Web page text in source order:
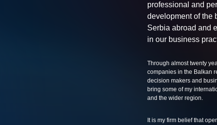
professional and
development of the
Serbia abroad and
in our business
Through almost twenty
companies in the Balkan
decision makers and
bring some of my
and the wider region.
It is my firm belief that